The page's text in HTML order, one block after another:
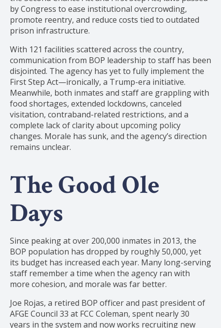
by Congress to ease institutional overcrowding,
promote reentry, and reduce costs tied to outdated
prison infrastructure.
With 121 facilities scattered across the country,
communication from BOP leadership to staff has been
disjointed. The agency has yet to fully implement the
First Step Act—ironically, a Trump-era initiative.
Meanwhile, both inmates and staff are grappling with
food shortages, extended lockdowns, canceled
visitation, contraband-related restrictions, and a
complete lack of clarity about upcoming policy
changes. Morale has sunk, and the agency’s direction
remains unclear.
The Good Ole
Days
Since peaking at over 200,000 inmates in 2013, the
BOP population has dropped by roughly 50,000, yet
its budget has increased each year. Many long-serving
staff remember a time when the agency ran with
more cohesion, and morale was far better.
Joe Rojas, a retired BOP officer and past president of
AFGE Council 33 at FCC Coleman, spent nearly 30
years in the system and now works recruiting new